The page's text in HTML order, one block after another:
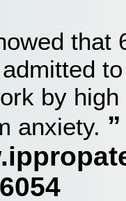
that
by
anxiety.